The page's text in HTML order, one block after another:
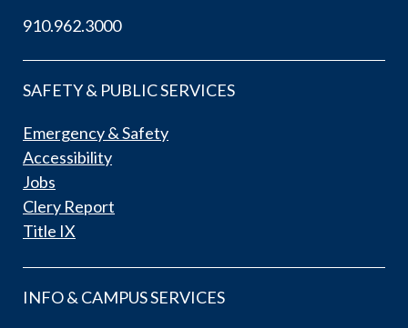
910.962.3000
SAFETY & PUBLIC SERVICES
Emergency & Safety
Accessibility
Jobs
Clery Report
Title IX
INFO & CAMPUS SERVICES